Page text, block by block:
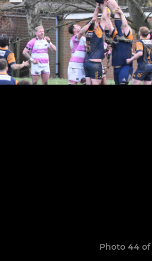
Photo 44 of